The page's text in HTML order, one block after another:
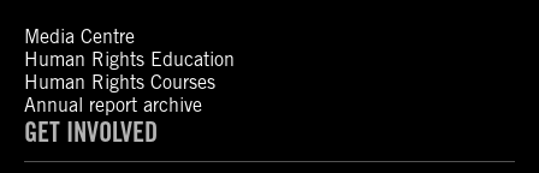
Media Centre
Human Rights Education
Human Rights Courses
Annual report archive
GET INVOLVED